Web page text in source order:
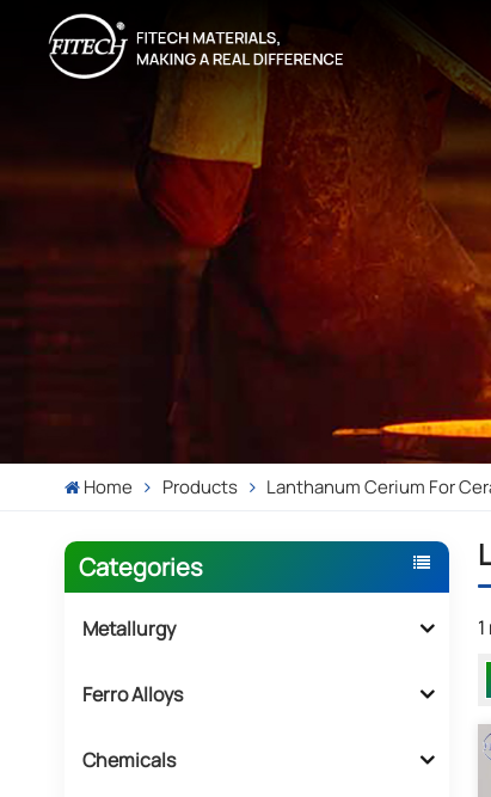
Home Products Lanthanum Cerium For
Categories
Metallurgy
Ferro Alloys
Chemicals